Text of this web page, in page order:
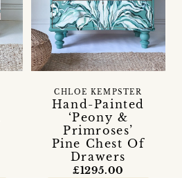
Hand-Painted
‘Peony &
Primroses’
Pine Chest Of
Drawers
CHLOE KEMPSTER
£1295.00